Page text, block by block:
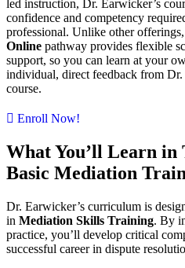
led instruction, Dr. Earwicker’s
confidence and competency
professional. Unlike other
Online pathway provides flexible
support, so you can learn at your
individual, direct feedback from
course.
Enroll Now!
What You’ll Learn
Basic Mediation
Dr. Earwicker’s curriculum is
in Mediation Skills Training. By
practice, you’ll develop critical
successful career in dispute